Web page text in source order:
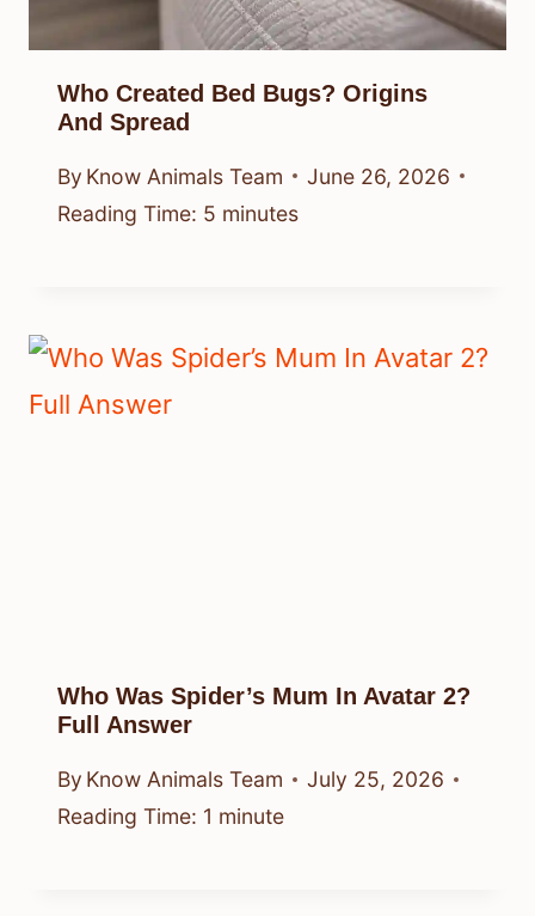
Who Created Bed Bugs? Origins
And Spread
By Know Animals Team
June 26, 2026
Reading Time: 5 minutes
Who Was Spider’s Mum In Avatar 2?
Full Answer
By Know Animals Team
July 25, 2026
Reading Time: 1 minute